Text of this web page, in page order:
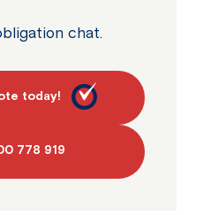
chat.
today!
778 919